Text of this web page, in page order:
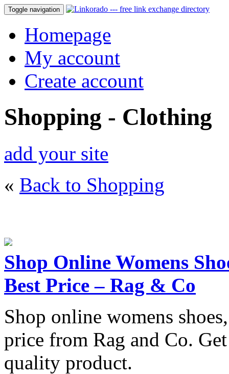
Toggle navigation
Homepage
My account
Create account
Shopping - Clothing
add your site
« Back to Shopping
Shop Online Womens
Best Price – Rag & Co
Shop online womens
price from Rag and Co.
quality product.